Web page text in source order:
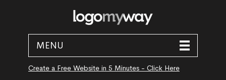
MENU
Create a Free Website in 5 Minutes - Click Here